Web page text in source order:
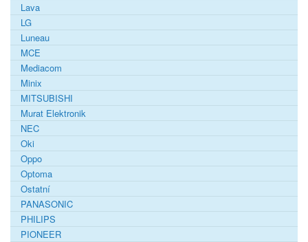
Lava
LG
Luneau
MCE
Mediacom
Minix
MITSUBISHI
Murat Elektronik
NEC
Oki
Oppo
Optoma
Ostatní
PANASONIC
PHILIPS
PIONEER